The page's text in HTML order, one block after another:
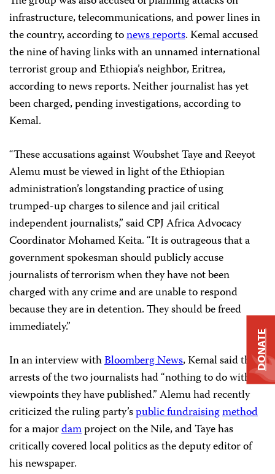
infrastructure, telecommunications, and power lines in
the country, according tonews reports. Kemal accused
the nine of having links with an unnamed international
terrorist group and Ethiopia’s neighbor, Eritrea,
according to news reports. Neither journalist has yet
been charged, pending investigations, according to
Kemal.
“These accusations against Woubshet Taye and Reeyot
Alemu must be viewed in light of the Ethiopian
administration’s longstanding practice of using
trumped-up charges to silence and jail critical
independent journalists,” said CPJ Africa Advocacy
Coordinator Mohamed Keita. “It is outrageous that a
government spokesman should publicly accuse
journalists of terrorism when they have not been
charged with any crime and are unable to respond
because they are in detention. They should be freed
immediately.”
In an interview withBloomberg News, Kemal said the
arrests of the two journalists had “nothing to do with
viewpoints they have published.” Alemu had recently
criticized the ruling party’spublic fundraisingmethod
for a majordamproject on the Nile, and Tayehas
critically covered local politics as the deputy editor of
his newspaper.
DONATE